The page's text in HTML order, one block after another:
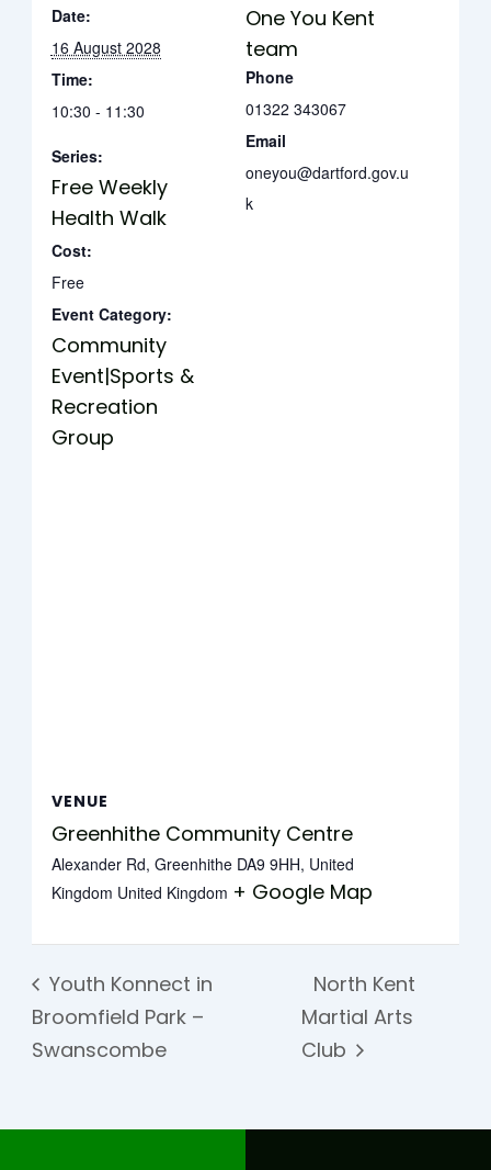
Date:
16 August 2028
Time:
10:30 - 11:30
Series:
Free Weekly
Health Walk
Cost:
Free
Event Category:
Community
Event|Sports &
Recreation
Group
One You Kent
team
Phone
01322 343067
Email
oneyou@dartford.gov.u
k
VENUE
Greenhithe Community Centre
Alexander Rd, Greenhithe DA9 9HH, United
Kingdom United Kingdom + Google Map
Youth Konnect in
Broomfield Park –
Swanscombe
North Kent
Martial Arts
Club